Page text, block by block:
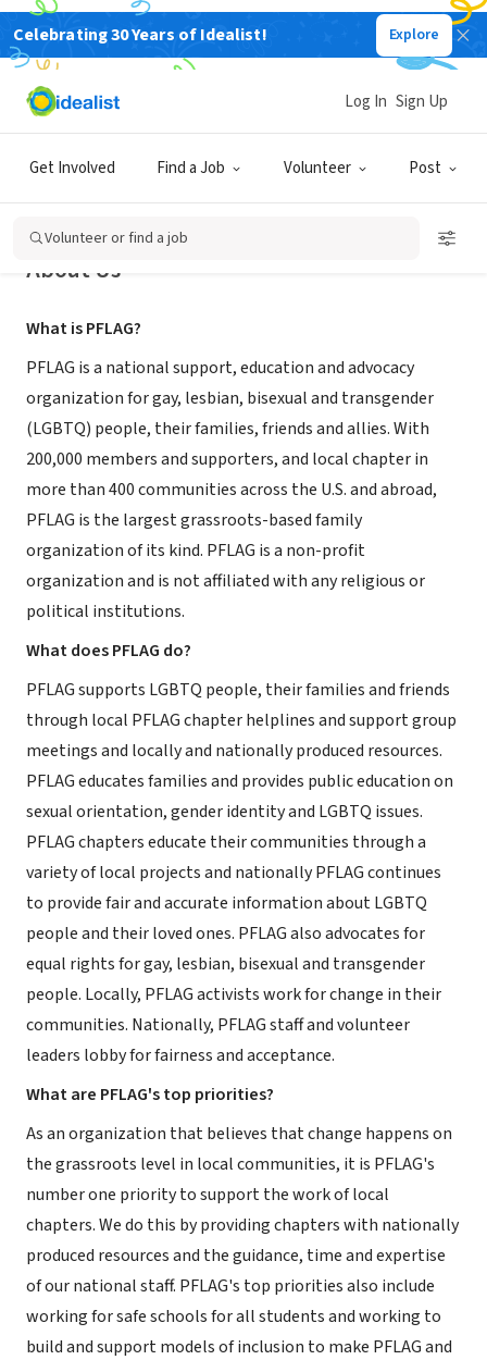
Celebrating 30 Years of Idealist! Explore
Get Involved Find a Job Volunteer Post
Log In Sign Up
Volunteer or find a job
NONPROFIT
PFLAG National
About Us
What is PFLAG?
PFLAG is a national support, education and advocacy
organization for gay, lesbian, bisexual and transgender
(LGBTQ) people, their families, friends and allies. With
200,000 members and supporters, and local chapter in
more than 400 communities across the U.S. and abroad,
PFLAG is the largest grassroots-based family
organization of its kind. PFLAG is a non-profit
organization and is not affiliated with any religious or
political institutions.
What does PFLAG do?
PFLAG supports LGBTQ people, their families and friends
through local PFLAG chapter helplines and support group
meetings and locally and nationally produced resources.
PFLAG educates families and provides public education on
sexual orientation, gender identity and LGBTQ issues.
PFLAG chapters educate their communities through a
variety of local projects and nationally PFLAG continues
to provide fair and accurate information about LGBTQ
people and their loved ones. PFLAG also advocates for
equal rights for gay, lesbian, bisexual and transgender
people. Locally, PFLAG activists work for change in their
communities. Nationally, PFLAG staff and volunteer
leaders lobby for fairness and acceptance.
What are PFLAG's top priorities?
As an organization that believes that change happens on
the grassroots level in local communities, it is PFLAG's
number one priority to support the work of local
chapters. We do this by providing chapters with nationally
produced resources and the guidance, time and expertise
of our national staff. PFLAG's top priorities also include
working for safe schools for all students and working to
build and support models of inclusion to make PFLAG and